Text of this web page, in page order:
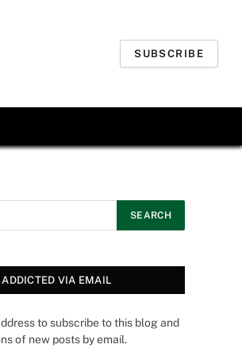
SUBSCRIBE
VIA EMAIL
to subscribe to this blog and
of new posts by email.